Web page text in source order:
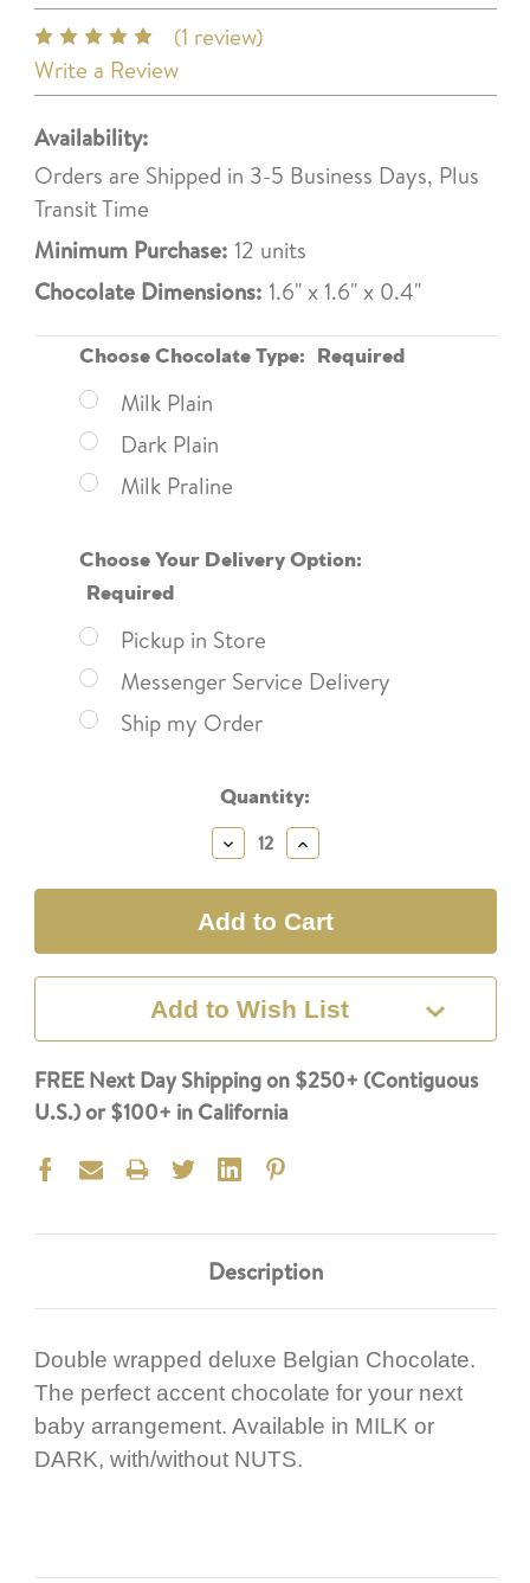
(1 review)
Write a Review
Availability:
Orders are Shipped in 3-5 Business Days, Plus
Transit Time
Minimum Purchase: 12 units
Chocolate Dimensions: 1.6" x 1.6" x 0.4"
Choose Chocolate Type: Required
Milk Plain
Dark Plain
Milk Praline
Choose Your Delivery Option:
Required
Pickup in Store
Messenger Service Delivery
Ship my Order
Quantity:
Decrease
Quantity:
Increase
Quantity:
Add to Wish List
FREE Next Day Shipping on $250+ (Contiguous
U.S.) or $100+ in California
Description
Double wrapped deluxe Belgian Chocolate.
The perfect accent chocolate for your next
baby arrangement. Available in MILK or
DARK, with/without NUTS.